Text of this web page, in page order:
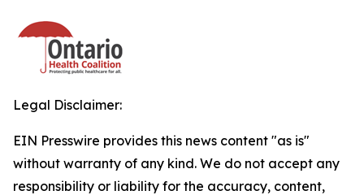
Legal Disclaimer:
EIN Presswire provides this news content "as is"
without warranty of any kind. We do not accept any
responsibility or liability for the accuracy, content,